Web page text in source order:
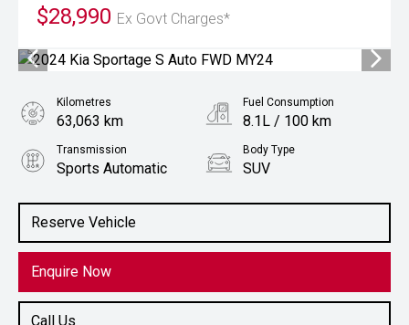
$28,990 Ex Govt Charges*
Reserve Vehicle
Enquire Now
Call Us
Kilometres
63,063 km
Fuel Consumption
8.1L / 100 km
Transmission
Sports Automatic
Body Type
SUV
2.0L Petrol